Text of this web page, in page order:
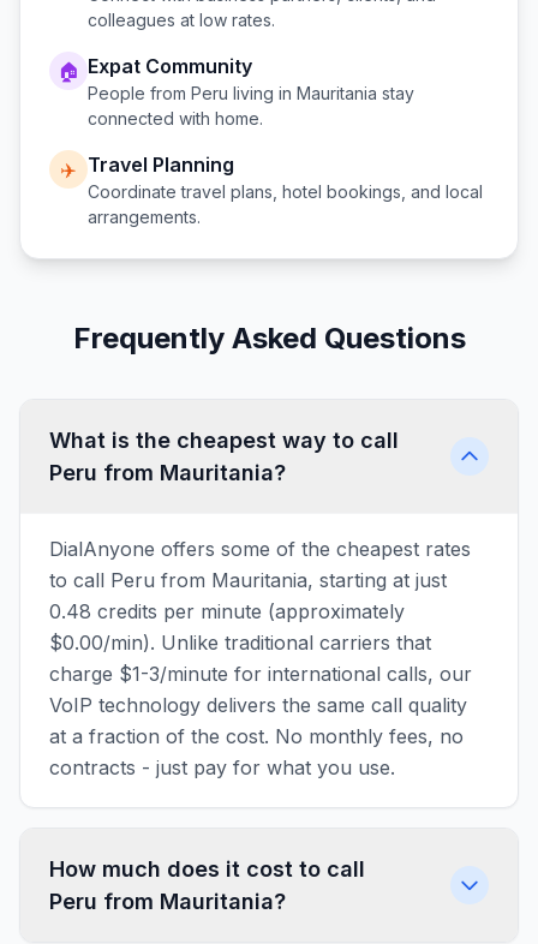
colleagues at low rates.
🏠 Expat Community
People from Peru living in Mauritania stay
connected with home.
✈️ Travel Planning
Coordinate travel plans, hotel bookings, and local
arrangements.
Frequently Asked Questions
What is the cheapest way to call
Peru from Mauritania?
DialAnyone offers some of the cheapest rates
to call Peru from Mauritania, starting at just
0.48 credits per minute (approximately
$0.00/min). Unlike traditional carriers that
charge $1-3/minute for international calls, our
VoIP technology delivers the same call quality
at a fraction of the cost. No monthly fees, no
contracts - just pay for what you use.
How much does it cost to call
Peru from Mauritania?